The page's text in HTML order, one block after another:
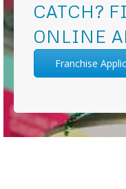
CATCH?
ONLINE
Franchise